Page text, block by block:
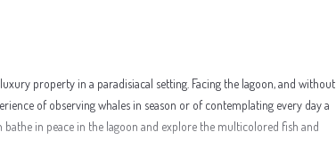
property in a paradisiacal setting. Facing the lagoon, and without
of observing whales in season or of contemplating every day a
bathe in peace in the lagoon and explore the multicolored fish and